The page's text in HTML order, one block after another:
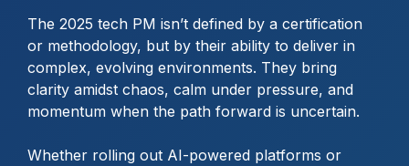
The 2025 tech PM isn’t defined by a certification
or methodology, but by their ability to deliver in
complex, evolving environments. They bring
clarity amidst chaos, calm under pressure, and
momentum when the path forward is uncertain.
Whether rolling out AI-powered platforms or